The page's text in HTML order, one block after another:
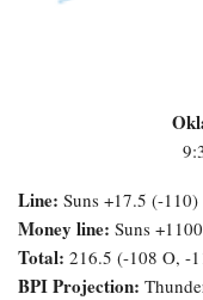
Line: Suns +17.5 (-
Money line: Suns
Total: 216.5 (-108 O, -
BPI Projection: